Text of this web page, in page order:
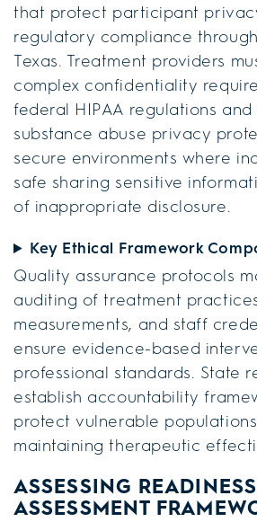
that protect participant
regulatory compliance
Texas. Treatment providers
complex confidentiality
federal HIPAA regulations
substance abuse privacy
secure environments where
safe sharing sensitive
of inappropriate disclosure.
Key Ethical Framework
Quality assurance protocols
auditing of treatment
measurements, and staff
ensure evidence-based
professional standards. State
establish accountability
protect vulnerable
maintaining therapeutic
ASSESSING
ASSESSMENT